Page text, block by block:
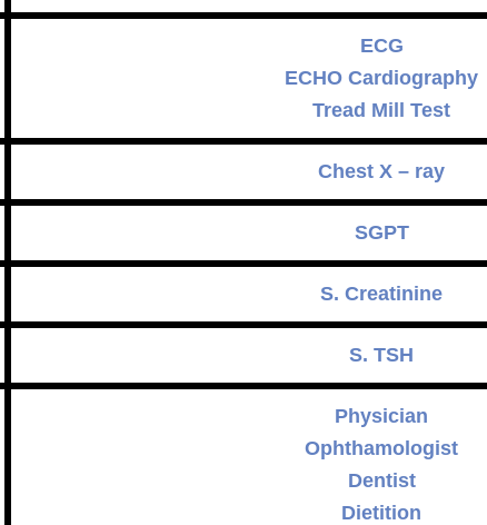
ECG
ECHO Cardiography
Tread Mill Test
Chest X – ray
SGPT
S. Creatinine
S. TSH
Physician
Ophthamologist
Dentist
Dietition